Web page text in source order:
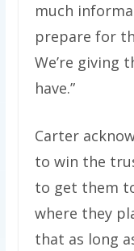
much
prepare for
We’re giving
have.”
Carter
to win the
to get them
where they
that as long